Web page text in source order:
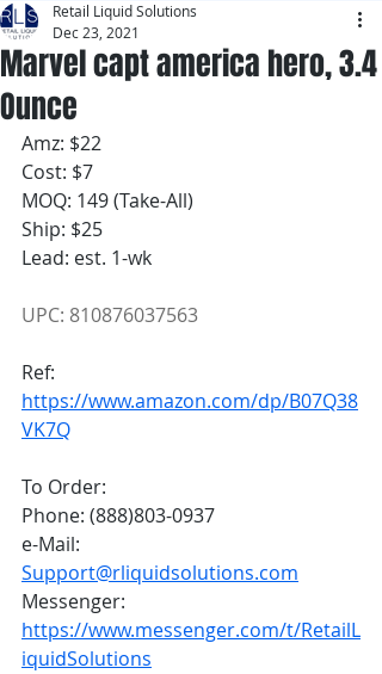
Marvel capt america hero, 3.4
Ounce
Retail Liquid Solutions
Dec 23, 2021
Amz: $22
Cost: $7
MOQ: 149 (Take-All)
Ship: $25
Lead: est. 1-wk
UPC: 810876037563
Ref:
https://www.amazon.com/dp/B07Q38
VK7Q
To Order:
Phone: (888)803-0937
e-Mail:
Support@rliquidsolutions.com
Messenger:
https://www.messenger.com/t/RetailL
iquidSolutions